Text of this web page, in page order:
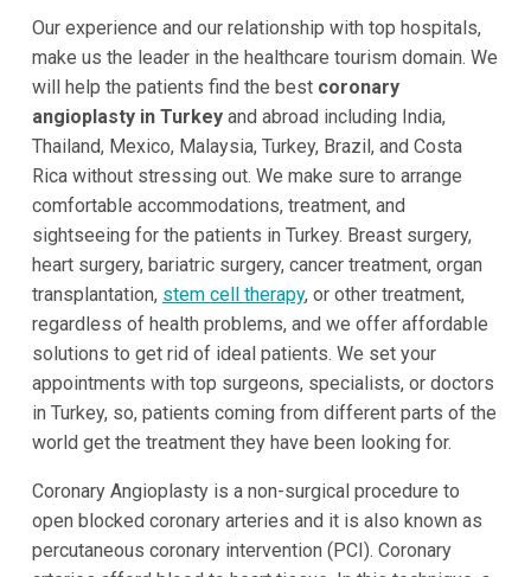
Our experience and our relationship with top hospitals,
make us the leader in the healthcare tourism domain. We
will help the patients find the best coronary
angioplasty in Turkey and abroad including India,
Thailand, Mexico, Malaysia, Turkey, Brazil, and Costa
Rica without stressing out. We make sure to arrange
comfortable accommodations, treatment, and
sightseeing for the patients in Turkey. Breast surgery,
heart surgery, bariatric surgery, cancer treatment, organ
transplantation, stem cell therapy, or other treatment,
regardless of health problems, and we offer affordable
solutions to get rid of ideal patients. We set your
appointments with top surgeons, specialists, or doctors
in Turkey, so, patients coming from different parts of the
world get the treatment they have been looking for.
Coronary Angioplasty is a non-surgical procedure to
open blocked coronary arteries and it is also known as
percutaneous coronary intervention (PCI). Coronary